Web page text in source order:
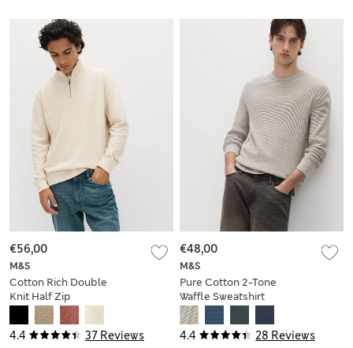
4.4 37 Reviews
M&S
Cotton Rich Double
Knit Half Zip
Sweatshirt
€56,00
4.4 28 Reviews
M&S
Pure Cotton 2-Tone
Waffle Sweatshirt
€48,00